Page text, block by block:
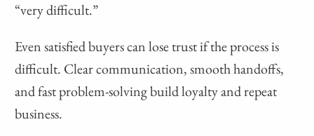
“very difficult.”
Even satisfied buyers can lose trust if the process is
difficult. Clear communication, smooth handoffs,
and fast problem-solving build loyalty and repeat
business.